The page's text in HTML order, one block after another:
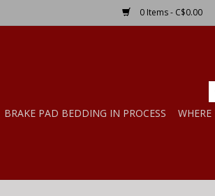
0 Items - C$0.00
BRAKE PAD BEDDING IN PROCESS